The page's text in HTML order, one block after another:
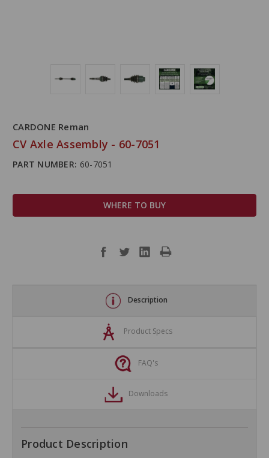
CARDONE Reman
CV Axle Assembly - 60-7051
PART NUMBER: 60-7051
WHERE TO BUY
Description
Product Specs
FAQ's
Downloads
Product Description